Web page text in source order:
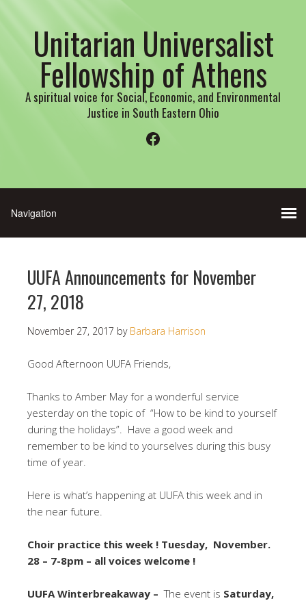
Unitarian Universalist
Fellowship of Athens
A spiritual voice for Social, Economic, and Environmental
Justice in South Eastern Ohio
Facebook
UUFA Announcements for November
27, 2018
November 27, 2017 by Barbara Harrison
Good Afternoon UUFA Friends,
Thanks to Amber May for a wonderful service
yesterday on the topic of “How to be kind to yourself
during the holidays”. Have a good week and
remember to be kind to yourselves during this busy
time of year.
Here is what’s happening at UUFA this week and in
the near future.
Choir practice this week ! Tuesday, November.
28 – 7-8pm – all voices welcome !
UUFA Winterbreakaway – The event is Saturday,